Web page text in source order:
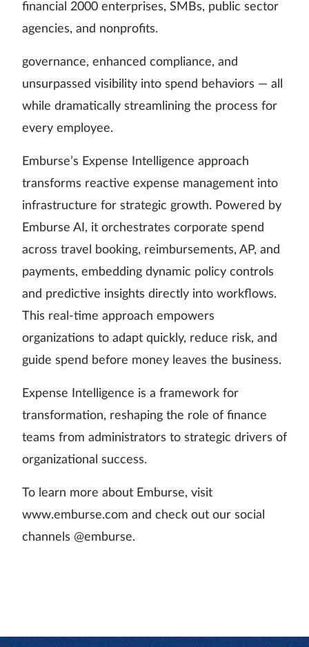
financial 2000 enterprises, SMBs, public sector
agencies, and nonprofits.
governance, enhanced compliance, and
unsurpassed visibility into spend behaviors — all
while dramatically streamlining the process for
every employee.
Emburse’s Expense Intelligence approach
transforms reactive expense management into
infrastructure for strategic growth. Powered by
Emburse AI, it orchestrates corporate spend
across travel booking, reimbursements, AP, and
payments, embedding dynamic policy controls
and predictive insights directly into workflows.
This real-time approach empowers
organizations to adapt quickly, reduce risk, and
guide spend before money leaves the business.
Expense Intelligence is a framework for
transformation, reshaping the role of finance
teams from administrators to strategic drivers of
organizational success.
To learn more about Emburse, visit
www.emburse.com and check out our social
channels @emburse.